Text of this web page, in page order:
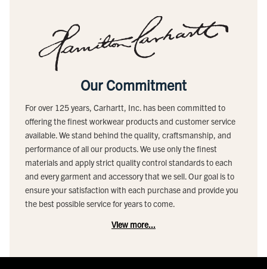
Our Commitment
For over 125 years, Carhartt, Inc. has been committed to
offering the finest workwear products and customer service
available. We stand behind the quality, craftsmanship, and
performance of all our products. We use only the finest
materials and apply strict quality control standards to each
and every garment and accessory that we sell. Our goal is to
ensure your satisfaction with each purchase and provide you
the best possible service for years to come.
View more...